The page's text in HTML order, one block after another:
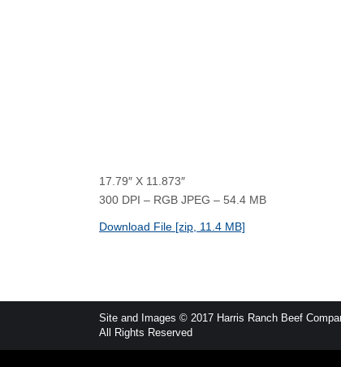
17.79″ X 11.873″
300 DPI – RGB JPEG – 54.4 MB
Download File [zip, 11.4 MB]
Site and Images © 2017 Harris Ranch Beef
All Rights Reserved